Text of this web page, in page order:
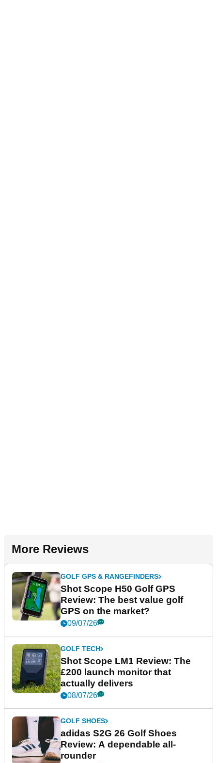
More Reviews
GOLF GPS & RANGEFINDERS
Shot Scope H50 Golf GPS
Review: The best value golf
GPS on the market?
09/07/26
GOLF TECH
Shot Scope LM1 Review: The
£200 launch monitor that
actually delivers
08/07/26
GOLF SHOES
adidas S2G 26 Golf Shoes
Review: A dependable all-
rounder